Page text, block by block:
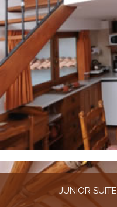
JUNIOR SUITE